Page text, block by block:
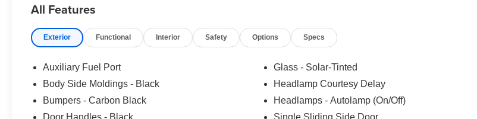
All Features
Exterior Functional Interior Safety Options Specs
Auxiliary Fuel Port
Body Side Moldings - Black
Bumpers - Carbon Black
Glass - Solar-Tinted
Headlamp Courtesy Delay
Headlamps - Autolamp (On/Off)